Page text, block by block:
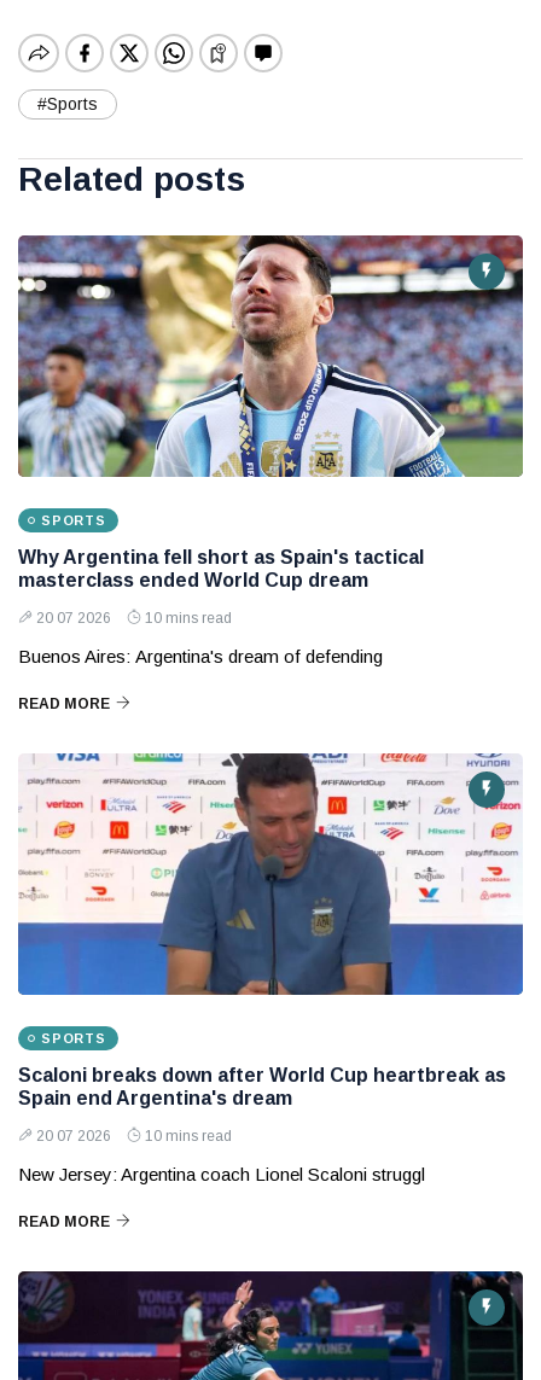
#Sports
Related posts
SPORTS
Why Argentina fell short as Spain's tactical
masterclass ended World Cup dream
20 07 2026 10 mins read
Buenos Aires: Argentina's dream of defending
READ MORE
SPORTS
Scaloni breaks down after World Cup heartbreak as
Spain end Argentina's dream
20 07 2026 10 mins read
New Jersey: Argentina coach Lionel Scaloni struggl
READ MORE